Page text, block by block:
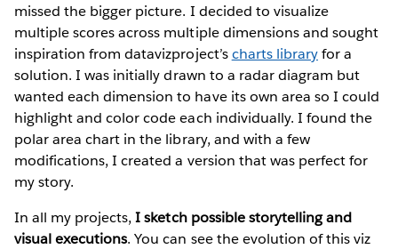
missed the bigger picture. I decided to visualize
multiple scores across multiple dimensions and sought
inspiration from datavizproject’scharts libraryfor a
solution. I was initially drawn to a radar diagram but
wanted each dimension to have its own area so I could
highlight and color code each individually. I found the
polar area chart in the library, and with a few
modifications, I created a version that was perfect for
my story.
In all my projects,I sketch possible storytelling and
visual executions. You can see the evolution of this viz